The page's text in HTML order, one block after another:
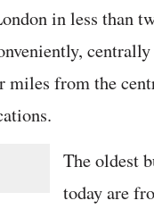
in less than
from the
The oldest
today are